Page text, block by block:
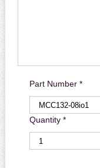
Part Number *
Quantity *